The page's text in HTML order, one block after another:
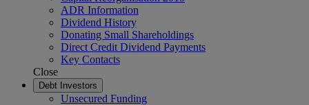
ADR Information
Dividend History
Donating Small Shareholdings
Direct Credit Dividend Payments
Key Contacts
Close
Debt Investors
Unsecured Funding